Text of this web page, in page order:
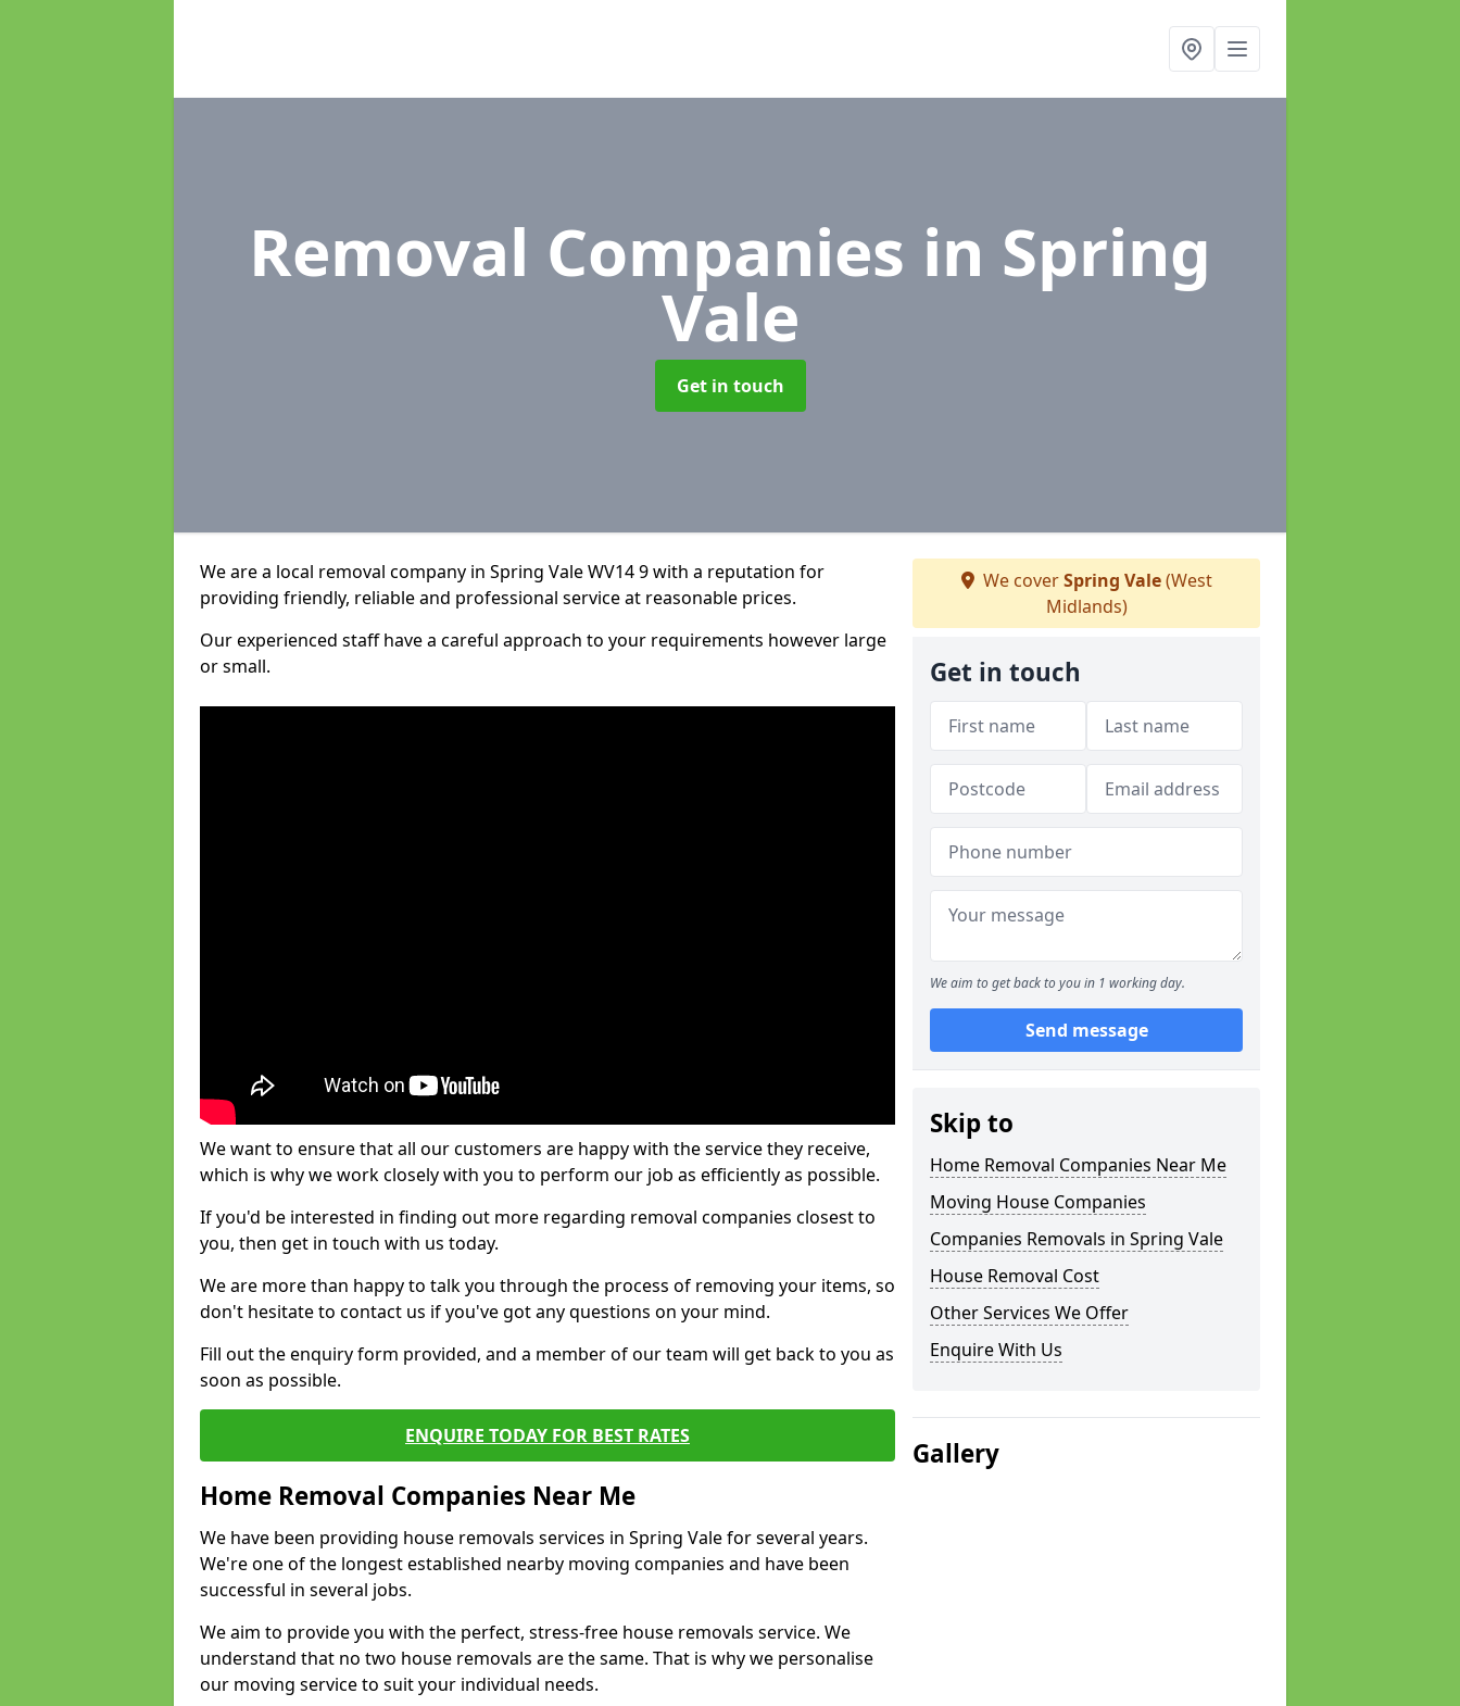
Removal Companies in Spring
Vale
Get in touch
We are a local removal company in Spring Vale WV14 9 with a reputation for
providing friendly, reliable and professional service at reasonable prices.
Our experienced staff have a careful approach to your requirements however large
or small.
We want to ensure that all our customers are happy with the service they receive,
which is why we work closely with you to perform our job as efficiently as possible.
If you'd be interested in finding out more regarding removal companies closest to
you, then get in touch with us today.
We are more than happy to talk you through the process of removing your items, so
don't hesitate to contact us if you've got any questions on your mind.
Fill out the enquiry form provided, and a member of our team will get back to you as
soon as possible.
ENQUIRE TODAY FOR BEST RATES
Home Removal Companies Near Me
We have been providing house removals services in Spring Vale for several years.
We're one of the longest established nearby moving companies and have been
successful in several jobs.
We aim to provide you with the perfect, stress-free house removals service. We
understand that no two house removals are the same. That is why we personalise
our moving service to suit your individual needs.
We coverSpring Vale(West
Midlands)
Get in touch
We aim to get back to you in 1 working day.
Send message
Skip to
Home Removal Companies Near Me
Moving House Companies
Companies Removals in Spring Vale
House Removal Cost
Other Services We Offer
Enquire With Us
Gallery